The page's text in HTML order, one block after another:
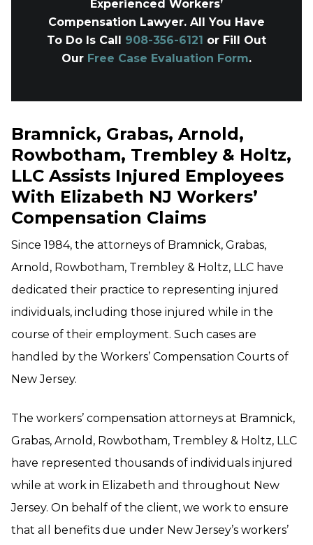
Experienced Workers’
Compensation Lawyer. All You Have
To Do Is Call 908-356-6121 or Fill Out
Our Free Case Evaluation Form.
Bramnick, Grabas, Arnold,
Rowbotham, Trembley & Holtz,
LLC Assists Injured Employees
With Elizabeth NJ Workers’
Compensation Claims
Since 1984, the attorneys of Bramnick, Grabas,
Arnold, Rowbotham, Trembley & Holtz, LLC have
dedicated their practice to representing injured
individuals, including those injured while in the
course of their employment. Such cases are
handled by the Workers’ Compensation Courts of
New Jersey.
The workers’ compensation attorneys at Bramnick,
Grabas, Arnold, Rowbotham, Trembley & Holtz, LLC
have represented thousands of individuals injured
while at work in Elizabeth and throughout New
Jersey. On behalf of the client, we work to ensure
that all benefits due under New Jersey’s workers’